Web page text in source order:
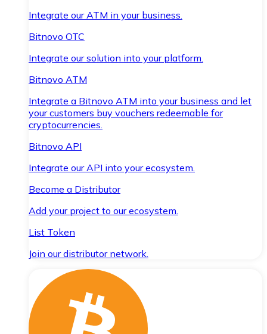
Integrate our ATM in your business.
Bitnovo OTC
Integrate our solution into your platform.
Bitnovo ATM
Integrate a Bitnovo ATM into your business and let
your customers buy vouchers redeemable for
cryptocurrencies.
Bitnovo API
Integrate our API into your ecosystem.
Become a Distributor
Add your project to our ecosystem.
List Token
Join our distributor network.